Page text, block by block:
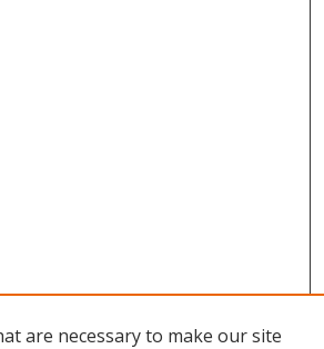
are necessary to make our site